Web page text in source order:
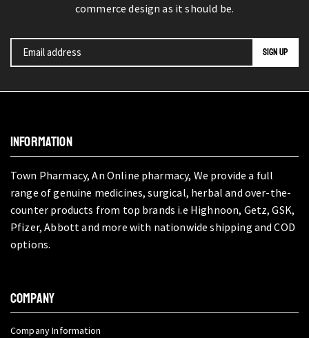
commerce design as it should be.
INFORMATION
Town Pharmacy, An Online pharmacy, We provide a full
range of genuine medicines, surgical, herbal and over-the-
counter products from top brands i.e Highnoon, Getz, GSK,
Pfizer, Abbott and more with nationwide shipping and COD
options.
COMPANY
Company Information